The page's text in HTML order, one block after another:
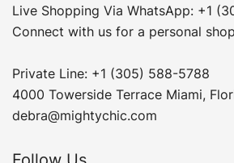
Live Shopping Via WhatsApp: +1
Connect with us for a personal
Private Line: +1 (305) 588-5788
4000 Towerside Terrace Miami,
debra@mightychic.com